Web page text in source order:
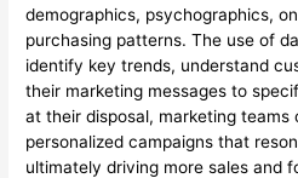
demographics, psychographics,
purchasing patterns. The use of
identify key trends, understand
their marketing messages to
at their disposal, marketing teams
personalized campaigns that
ultimately driving more sales and